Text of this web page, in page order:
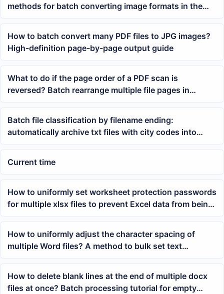
methods for batch converting image formats in the
office
How to batch convert many PDF files to JPG images?
High-definition page-by-page output guide
What to do if the page order of a PDF scan is
reversed? Batch rearrange multiple file pages in
reverse order
Batch file classification by filename ending:
automatically archive txt files with city codes into
folders
Current time
How to uniformly set worksheet protection passwords
for multiple xlsx files to prevent Excel data from being
modified
How to uniformly adjust the character spacing of
multiple Word files? A method to bulk set text
widening in docx
How to delete blank lines at the end of multiple docx
files at once? Batch processing tutorial for empty